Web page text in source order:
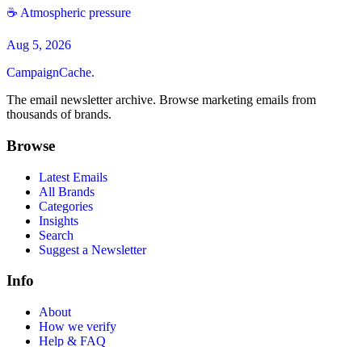
☕️ Atmospheric pressure
Aug 5, 2026
CampaignCache.
The email newsletter archive. Browse marketing emails from
thousands of brands.
Browse
Latest Emails
All Brands
Categories
Insights
Search
Suggest a Newsletter
Info
About
How we verify
Help & FAQ